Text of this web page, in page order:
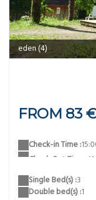
FROM 83
Check-in Time :
Single Bed(s) :3
Double bed(s) :1